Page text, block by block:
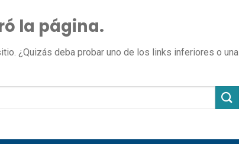
la página.
¿Quizás deba probar uno de los links inferiores o una